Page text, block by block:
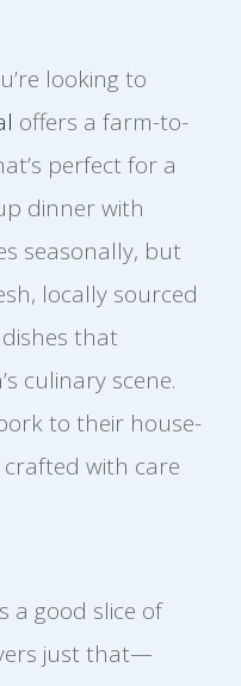
looking to
offers a farm-to-
perfect for a
dinner with
seasonally, but
locally sourced
that
culinary scene.
to their house-
crafted with care
a good slice of
just that—